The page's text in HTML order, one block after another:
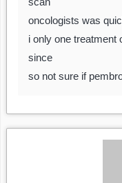
oncologists was
i only one treatment
since
so not sure if